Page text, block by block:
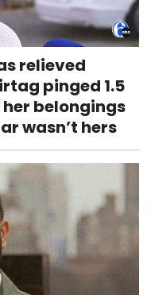
relieved
pinged 1.5
belongings
wasn’t hers